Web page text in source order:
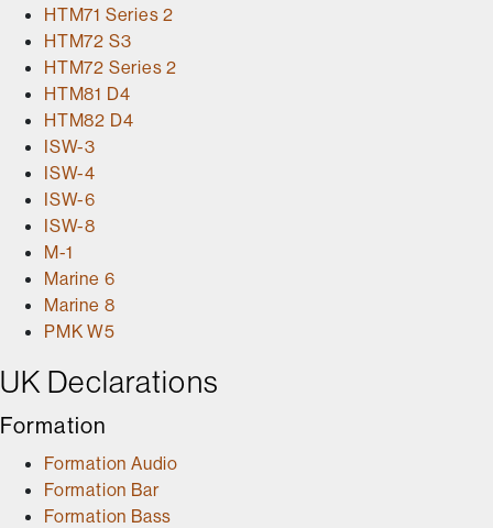
HTM71 Series 2
HTM72 S3
HTM72 Series 2
HTM81 D4
HTM82 D4
ISW-3
ISW-4
ISW-6
ISW-8
M-1
Marine 6
Marine 8
PMK W5
UK Declarations
Formation
Formation Audio
Formation Bar
Formation Bass